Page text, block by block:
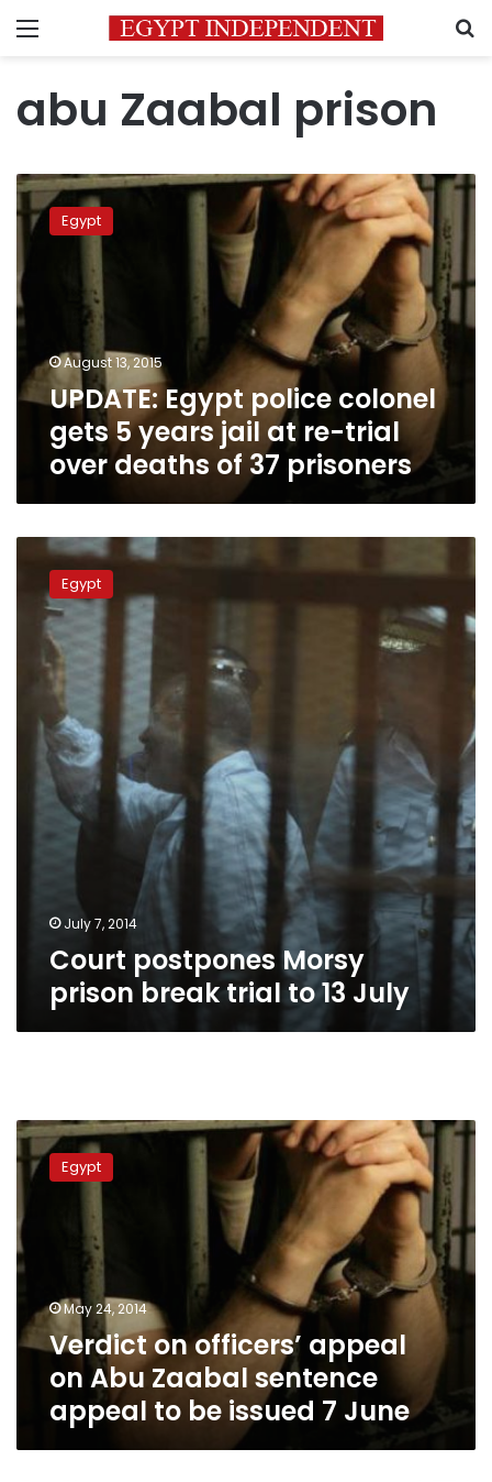
Menu
abu Zaabal prison
UPDATE:
Egypt
police
gets
5
years
re-
deaths
37
Egypt
August 13, 2015
UPDATE: Egypt police colonel
gets 5 years jail at re-trial
over deaths of 37 prisoners
Court
postpones
Morsy
prison
break
Egypt
July 7, 2014
Court postpones Morsy
prison break trial to 13 July
Verdict
on
officers’
on
Abu
Zaabal
sentence
appeal
to
issued
Egypt
May 24, 2014
Verdict on officers’ appeal
on Abu Zaabal sentence
appeal to be issued 7 June